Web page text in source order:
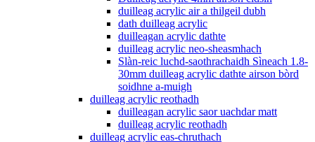
duilleag acrylic air a thilgeil dubh
dath duilleag acrylic
duilleagan acrylic dathte
duilleag acrylic neo-sheasmhach
Slàn-reic luchd-saothrachaidh Sìneach 1.8-
30mm duilleag acrylic dathte airson bòrd
soidhne a-muigh
duilleag acrylic reothadh
duilleagan acrylic saor uachdar matt
duilleag acrylic reothadh
duilleag acrylic eas-chruthach